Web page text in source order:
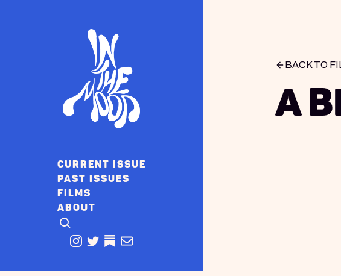
CURRENT ISSUE
PAST ISSUES
FILMS
ABOUT
CLICK TO OPEN SEARCH
BACK TO
A